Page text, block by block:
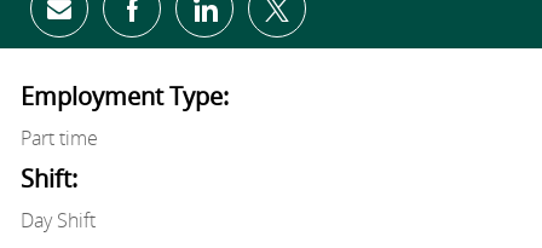
Share via email
Share via Facebook
Share via LinkedIn
Share via twitter
Employment Type:
Part time
Shift:
Day Shift